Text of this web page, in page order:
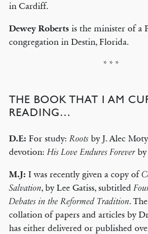
in Cardiff.
Dewey Roberts is the minister of a
congregation in Destin, Florida.
* * *
THE BOOK THAT I AM
READING…
D.E: For study:Roots by J. Alec
devotion:His Love Endures Forever
M.J: I was recently given a copy of
Salvation, by Lee Gatiss, subtitled
Debates in the Reformed Tradition.
collation of papers and articles by
has either delivered or published